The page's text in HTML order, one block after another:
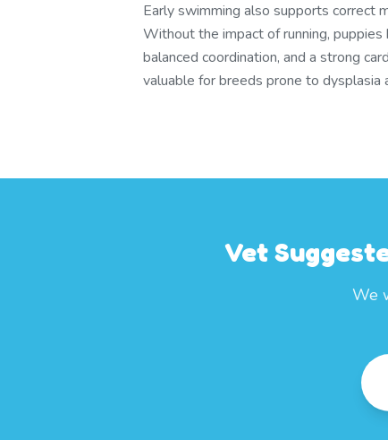
Early swimming also supports correct
Without the impact of running, puppies
balanced coordination, and a strong
valuable for breeds prone to dysplasia
Vet
We